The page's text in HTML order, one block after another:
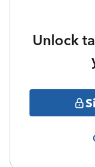
Unlock